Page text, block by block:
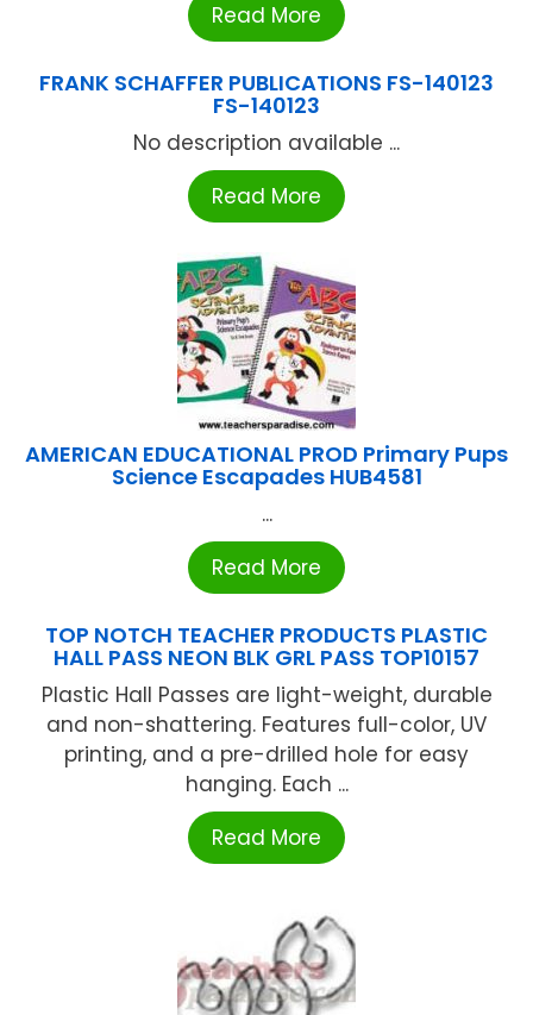
Read More
FRANK SCHAFFER PUBLICATIONS FS-140123
FS-140123
No description available ...
Read More
AMERICAN EDUCATIONAL PROD Primary Pups
Science Escapades HUB4581
...
Read More
TOP NOTCH TEACHER PRODUCTS PLASTIC
HALL PASS NEON BLK GRL PASS TOP10157
Plastic Hall Passes are light-weight, durable
and non-shattering. Features full-color, UV
printing, and a pre-drilled hole for easy
hanging. Each ...
Read More